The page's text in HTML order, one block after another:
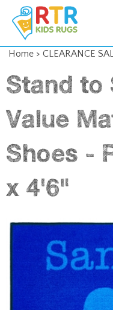
Home > CLEARANCE
Stand to
Value
Shoes -
x 4'6"